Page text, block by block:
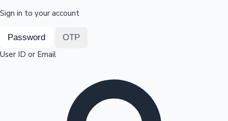
Sign in to your account
Password OTP
User ID or Email